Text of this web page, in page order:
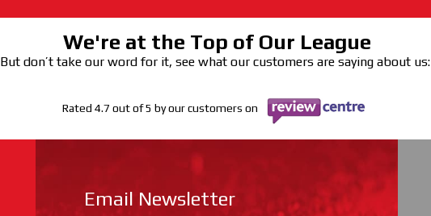
We're at the Top of Our League
But don’t take our word for it, see what our customers are saying about us:
Rated 4.7 out of 5 by our customers on
Email Newsletter